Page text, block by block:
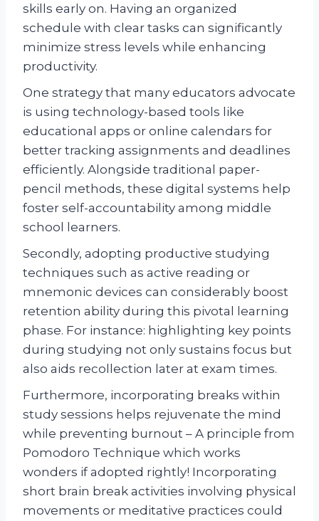
skills early on. Having an organized
schedule with clear tasks can significantly
minimize stress levels while enhancing
productivity.
One strategy that many educators advocate
is using technology-based tools like
educational apps or online calendars for
better tracking assignments and deadlines
efficiently. Alongside traditional paper-
pencil methods, these digital systems help
foster self-accountability among middle
school learners.
Secondly, adopting productive studying
techniques such as active reading or
mnemonic devices can considerably boost
retention ability during this pivotal learning
phase. For instance: highlighting key points
during studying not only sustains focus but
also aids recollection later at exam times.
Furthermore, incorporating breaks within
study sessions helps rejuvenate the mind
while preventing burnout – A principle from
Pomodoro Technique which works
wonders if adopted rightly! Incorporating
short brain break activities involving physical
movements or meditative practices could